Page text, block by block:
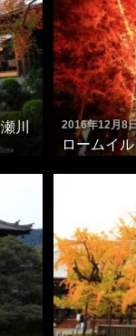
川
2016年12月8
ロームイ